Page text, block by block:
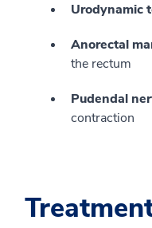
Urodynamic
Anorectal
the rectum
Pudendal
contraction